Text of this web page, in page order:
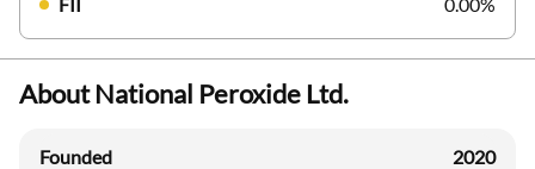
About National Peroxide Ltd.
Founded 2020